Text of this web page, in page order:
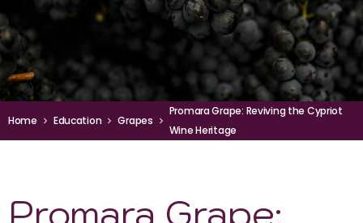
Home Education Grapes
Promara Grape: Reviving the Cypriot
Wine Heritage